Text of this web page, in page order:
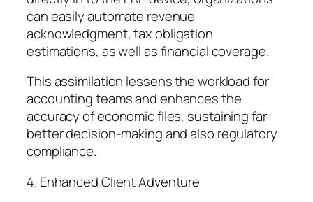
can easily automate revenue
acknowledgment, tax obligation
estimations, as well as financial coverage.
This assimilation lessens the workload for
accounting teams and enhances the
accuracy of economic files, sustaining far
better decision-making and also regulatory
compliance.
4. Enhanced Client Adventure